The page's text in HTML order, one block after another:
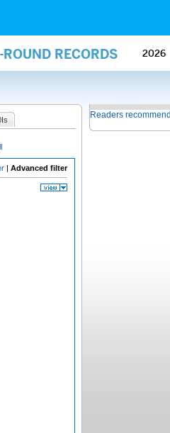
RECORDS 2026
| Advanced filter
Readers